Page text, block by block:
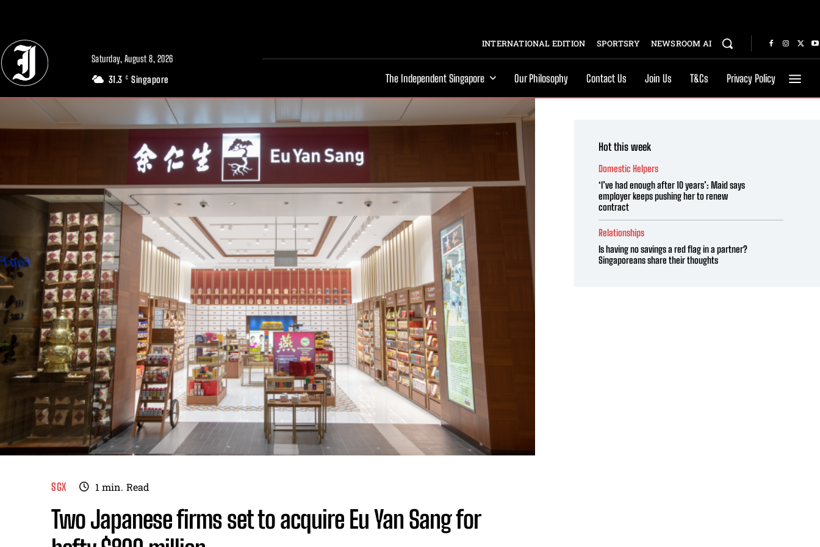
Saturday, August 8, 2026
31.3 C Singapore
INTERNATIONAL EDITION SPORTSRY NEWSROOM AI
The Independent Singapore Our Philosophy Contact Us Join Us T&Cs Privacy Policy
SGX 1 min. Read
Two Japanese firms set to acquire Eu Yan Sang for
Hot this week
Domestic Helpers
‘I’ve had enough after 10 years’: Maid says
employer keeps pushing her to renew
contract
Relationships
Is having no savings a red flag in a partner?
Singaporeans share their thoughts